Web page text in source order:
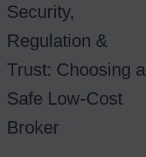
Security,
Regulation &
Trust: Choosing a
Safe Low-Cost
Broker